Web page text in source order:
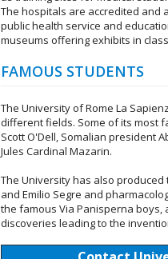
The hospitals are accredited and
public health service and
museums offering exhibits in
FAMOUS STUDENTS
The University of Rome La
different fields. Some of its most
Scott O'Dell, Somalian president
Jules Cardinal Mazarin.
The University has also produced
and Emilio Segre and
the famous Via Panisperna
discoveries leading to the